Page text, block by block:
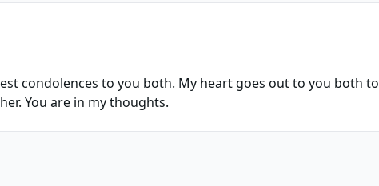
condolences to you both. My heart goes out to you both to
You are in my thoughts.